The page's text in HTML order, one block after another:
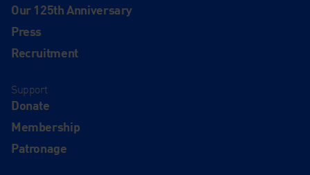
Our 125th Anniversary
Press
Recruitment
Support
Donate
Membership
Patronage